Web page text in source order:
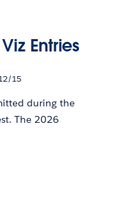
Entries
15
during the
The 2026